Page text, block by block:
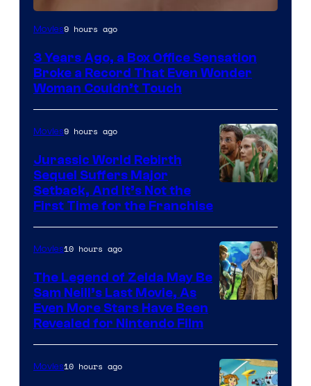
Image
of
Warner
Bros.
Pictures
Movies9 hours ago
3 Years Ago, a Box Office Sensation
Broke a Record That Even Wonder
Woman Couldn’t Touch
of
Universal
Pictures
Movies9 hours ago
Jurassic World Rebirth
Sequel Suffers Major
Setback, And It’s Not the
First Time for the Franchise
Movies10 hours ago
The Legend of Zelda May Be
Sam Neill’s Last Movie, As
Even More Stars Have Been
Revealed for Nintendo Film
Movies10 hours ago